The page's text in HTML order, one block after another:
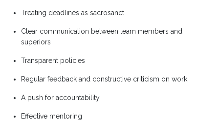
Treating deadlines as sacrosanct
Clear communication between team members and
superiors
Transparent policies
Regular feedback and constructive criticism on work
A push for accountability
Effective mentoring